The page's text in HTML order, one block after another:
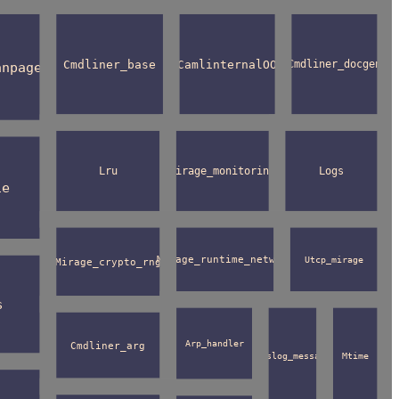
Cmdliner_base CamlinternalOO Cmdliner_docgen
Lru Mirage_monitoring Logs
Mirage_crypto_rng
Cmdliner_arg
Mirage_runtime_network Utcp_mirage
Arp_handler
Syslog_message
Mtime